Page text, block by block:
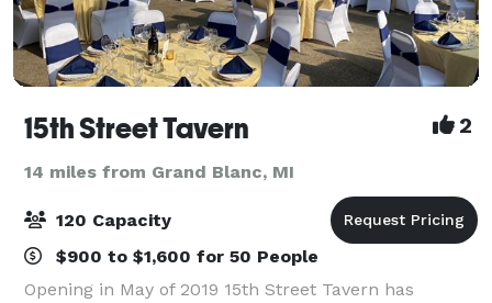
15th Street Tavern 2
14 miles from Grand Blanc, MI
120 Capacity
$900 to $1,600 for 50 People
Opening in May of 2019 15th Street Tavern has